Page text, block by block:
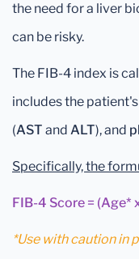
the need for a liver
can be risky.
The FIB-4 index is
includes the patient's
(AST and ALT), and
Specifically, the
FIB-4 Score = (Age*
*Use with caution in